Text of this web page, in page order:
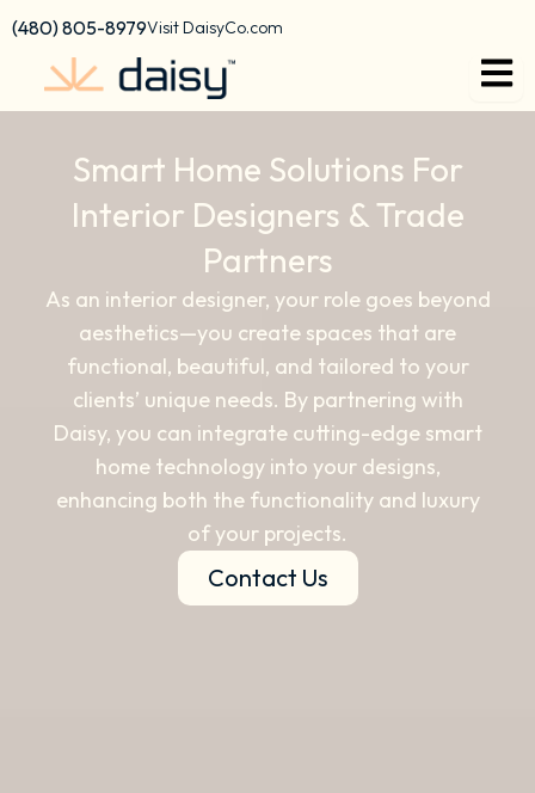
content
(480) 805-8979Visit DaisyCo.com
Smart Home Solutions For
Interior Designers & Trade
Partners
As an interior designer, your role goes beyond
aesthetics—you create spaces that are
functional, beautiful, and tailored to your
clients’ unique needs. By partnering with
Daisy, you can integrate cutting-edge smart
home technology into your designs,
enhancing both the functionality and luxury
of your projects.
Contact Us